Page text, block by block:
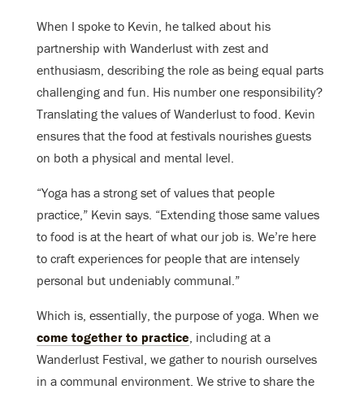
When I spoke to Kevin, he talked about his
partnership with Wanderlust with zest and
enthusiasm, describing the role as being equal parts
challenging and fun. His number one responsibility?
Translating the values of Wanderlust to food. Kevin
ensures that the food at festivals nourishes guests
on both a physical and mental level.
“Yoga has a strong set of values that people
practice,” Kevin says. “Extending those same values
to food is at the heart of what our job is. We’re here
to craft experiences for people that are intensely
personal but undeniably communal.”
Which is, essentially, the purpose of yoga. When we
come together to practice, including at a
Wanderlust Festival, we gather to nourish ourselves
in a communal environment. We strive to share the